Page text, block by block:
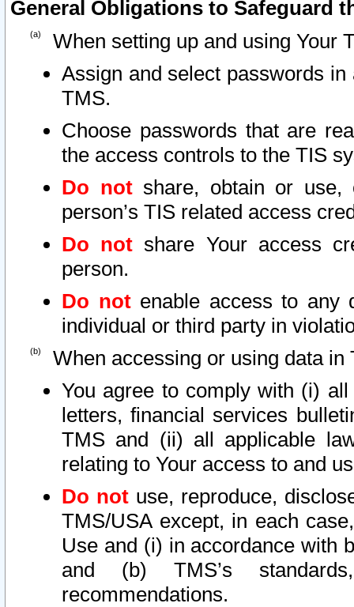
General Obligations to Safeguard
When setting up and using Your
Assign and select passwords
TMS.
Choose passwords that are
the access controls to the TIS
Do notshare, obtain or use,
person’s TIS related access
Do not share Your access
person.
Do notenable access to any
individual or third party in
When accessing or using data in
You agree to comply with (i)
letters, financial services
TMS and (ii) all applicable
relating to Your access to and
Do not use, reproduce,
TMS/USA except, in each
Use and (i) in accordance with
and (b) TMS’s
recommendations.